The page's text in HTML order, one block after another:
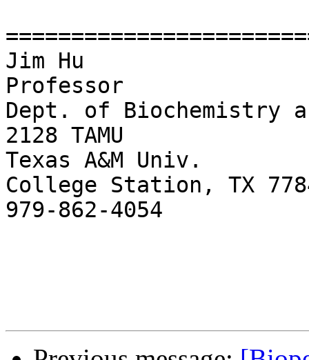
Jim Hu
Professor
Dept. of Biochemistry
2128 TAMU
Texas A&M Univ.
College Station, TX
979-862-4054